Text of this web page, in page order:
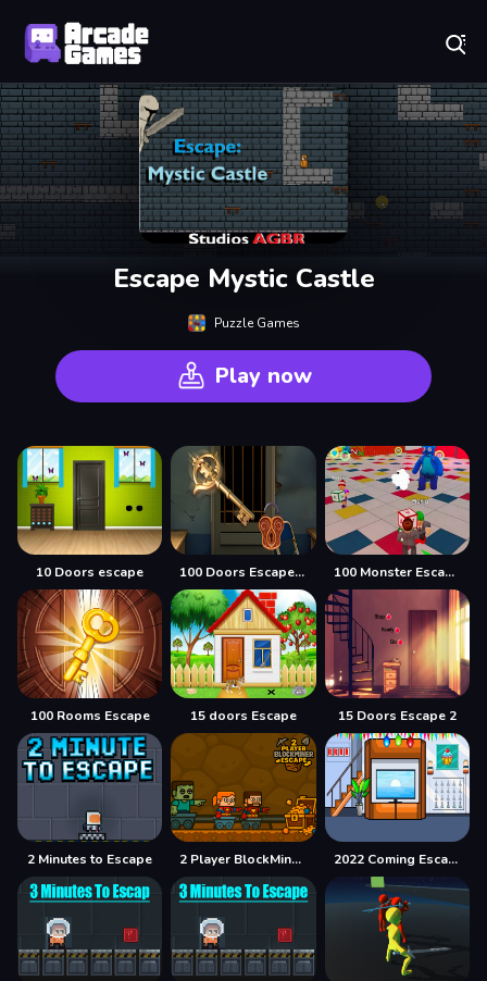
Escape Mystic Castle
Puzzle Games
Play now
10 Doors escape 100 Doors Escape Mysteries 100 Monster Escape Room
100 Rooms Escape 15 doors Escape 15 Doors Escape 2
2 Minutes to Escape 2 Player BlockMiner Escape 2022 Coming Escape